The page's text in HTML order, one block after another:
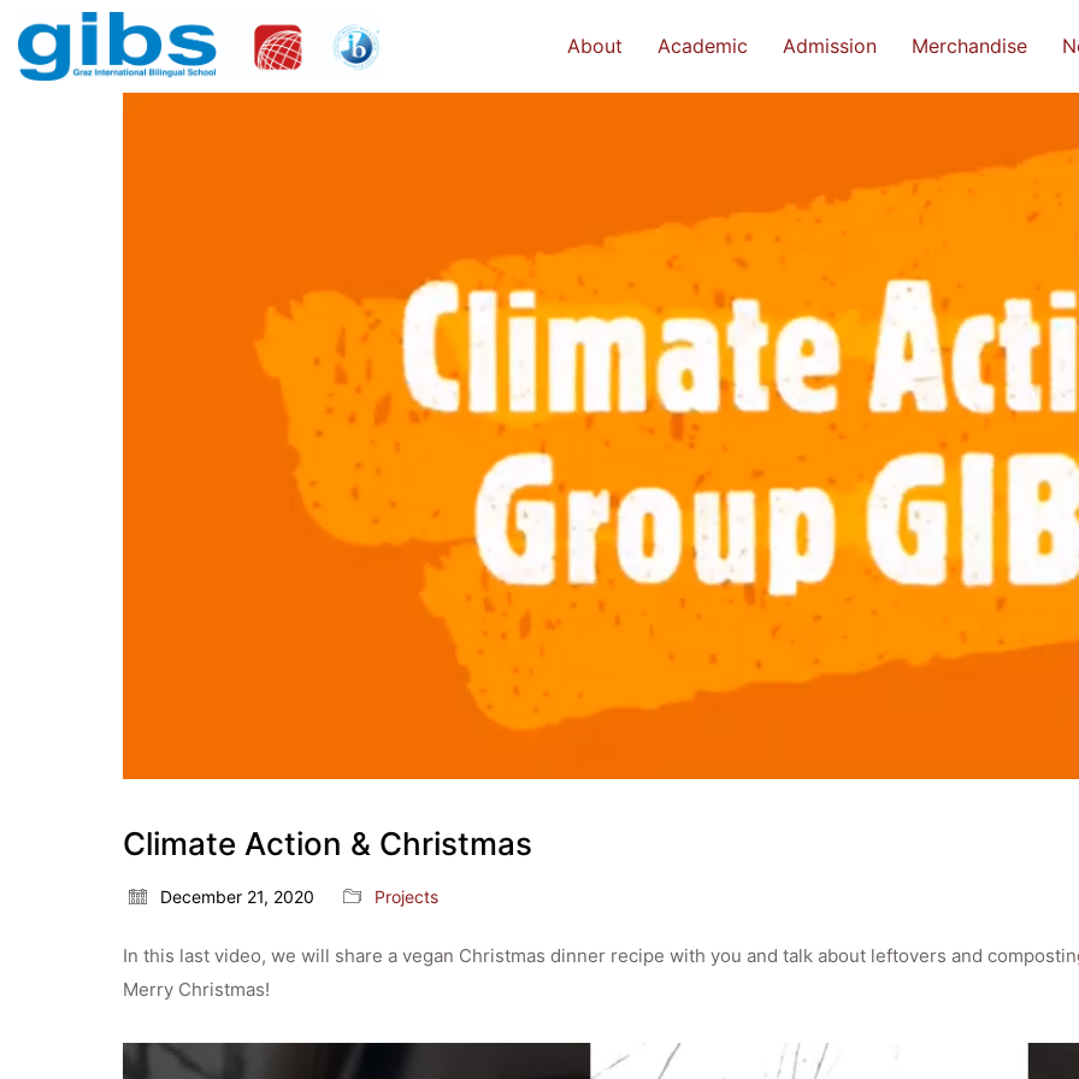
About Academic Admission Merchandise
Climate Action & Christmas
December 21, 2020 Projects
In this last video, we will share a vegan Christmas dinner recipe with you and talk about leftovers and
Merry Christmas!